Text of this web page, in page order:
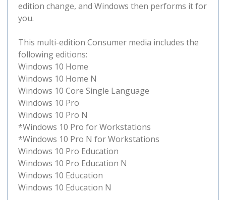
edition change, and Windows then performs it for
you.
This multi-edition Consumer media includes the
following editions:
Windows 10 Home
Windows 10 Home N
Windows 10 Core Single Language
Windows 10 Pro
Windows 10 Pro N
*Windows 10 Pro for Workstations
*Windows 10 Pro N for Workstations
Windows 10 Pro Education
Windows 10 Pro Education N
Windows 10 Education
Windows 10 Education N